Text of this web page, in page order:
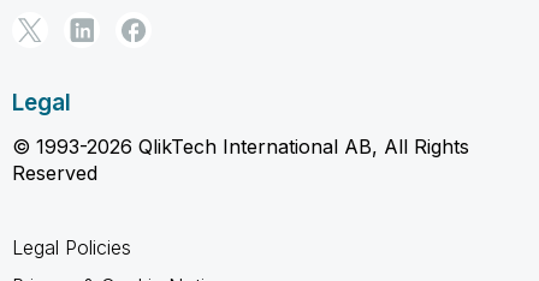
Legal
© 1993-2026 QlikTech International AB, All Rights
Reserved
Legal Policies